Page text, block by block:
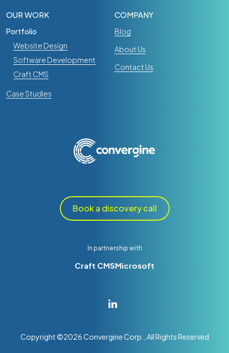
Book a discovery call
In partnership with
Craft CMSMicrosoft
OUR WORK
Portfolio
Website Design
Software Development
Craft CMS
Case Studies
COMPANY
Blog
About Us
Contact Us
Copyright ©2026Convergine Corp., All Rights Reserved